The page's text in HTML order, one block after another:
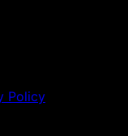
Policy